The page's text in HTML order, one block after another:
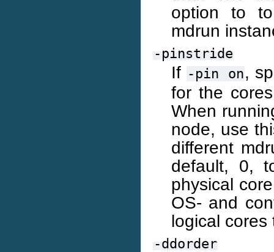
option to
mdrun
-pinstride
If -pin on,
for the
When
node, use
different
default, 0,
physical
OS- and
logical cores
-ddorder